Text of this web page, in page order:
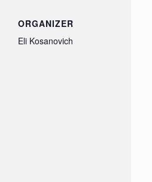
ORGANIZER
Eli Kosanovich